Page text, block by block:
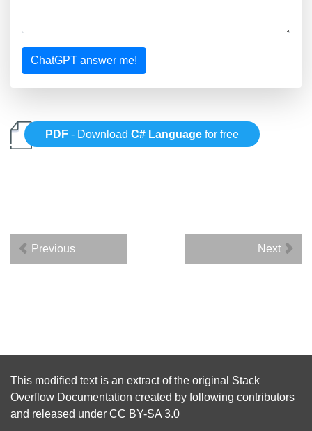
ChatGPT answer me!
PDF - DownloadC# Language for free
Previous Next
This modified text is an extract of the original Stack
Overflow Documentation created by following contributors
and released under CC BY-SA 3.0